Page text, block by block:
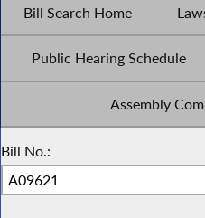
Bill Search Home
Public Hearing Schedule
Assembly
Bill No.: